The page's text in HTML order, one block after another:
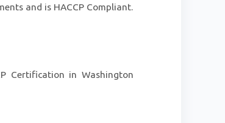
and is HACCP Compliant.
Certification in Washington